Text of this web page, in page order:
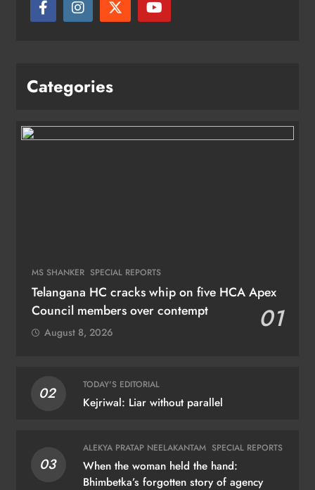
Categories
MS SHANKER SPECIAL REPORTS
Telangana HC cracks whip on five HCA Apex
Council members over contempt
01
August 8, 2026
02 TODAY'S EDITORIAL
Kejriwal: Liar without parallel
03
ALEKYA PRATAP NEELAKANTAM SPECIAL REPORTS
When the woman held the hand:
Bhimbetka’s forgotten story of agency